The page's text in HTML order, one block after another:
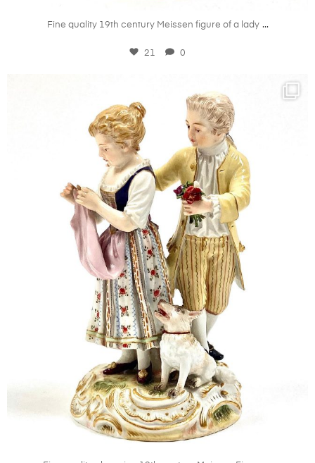
Fine quality 19th century Meissen figure of a lady ...
21 0
Mar 24